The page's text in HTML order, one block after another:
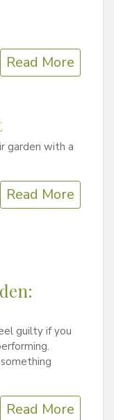
Read More
garden with a
Read More
guilty if you
Read More